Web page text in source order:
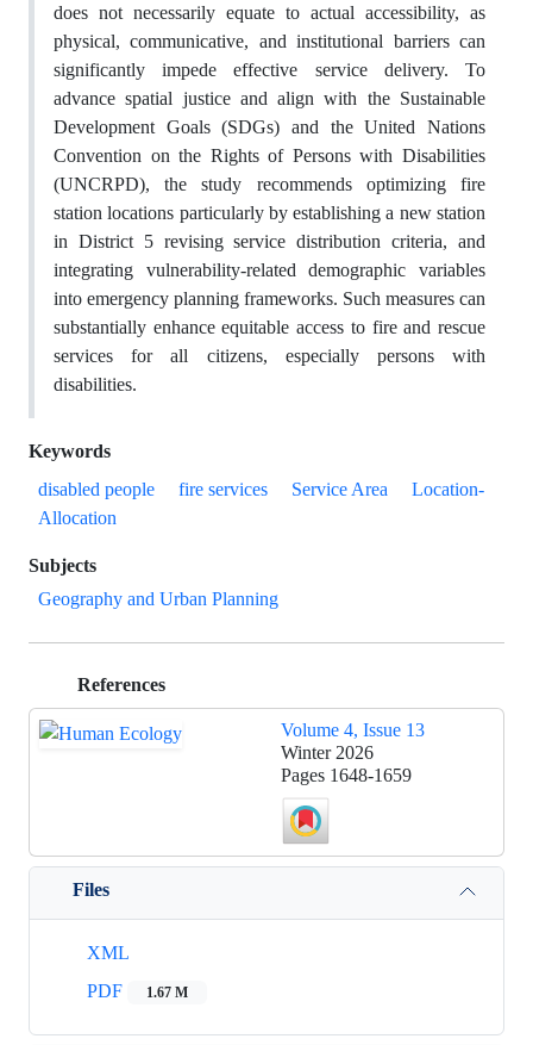
does not necessarily equate to actual accessibility, as
physical, communicative, and institutional barriers can
significantly impede effective service delivery. To
advance spatial justice and align with the Sustainable
Development Goals (SDGs) and the United Nations
Convention on the Rights of Persons with Disabilities
(UNCRPD), the study recommends optimizing fire
station locations particularly by establishing a new station
in District 5 revising service distribution criteria, and
integrating vulnerability-related demographic variables
into emergency planning frameworks. Such measures can
substantially enhance equitable access to fire and rescue
services for all citizens, especially persons with
disabilities.
Keywords
disabled people
fire services Service Area
Location-
Allocation
Subjects
Geography and Urban Planning
References
Volume 4, Issue 13
Winter 2026
Pages 1648-1659
Files
XML
PDF
1.67 M